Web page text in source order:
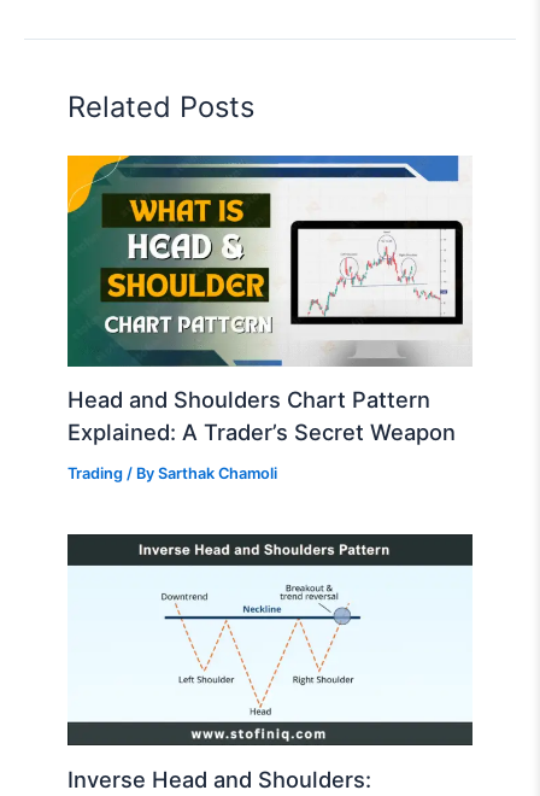
Related Posts
Head and Shoulders Chart Pattern
Explained: A Trader’s Secret Weapon
Trading / BySarthak Chamoli
Inverse Head and Shoulders: